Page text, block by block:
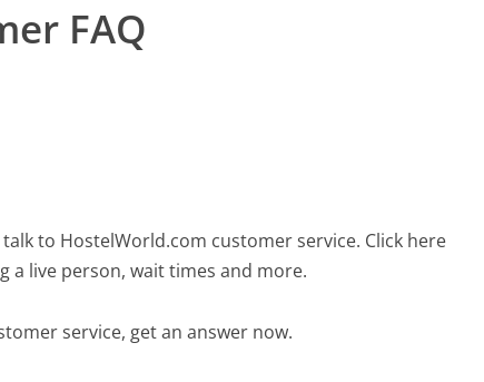
FAQ
to HostelWorld.com customer service. Click here
live person, wait times and more.
service, get an answer now.